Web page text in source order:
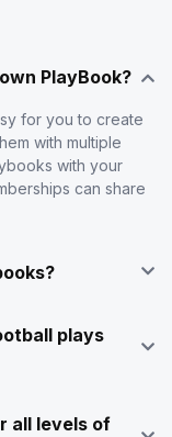
PlayBook?
for you to create
with multiple
with your
can share
plays
all levels of